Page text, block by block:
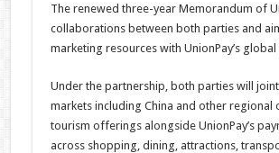
The renewed three-year Memorandum of
collaborations between both parties and
marketing resources with UnionPay’s
Under the partnership, both parties will
markets including China and other
tourism offerings alongside UnionPay’s
across shopping, dining, attractions,